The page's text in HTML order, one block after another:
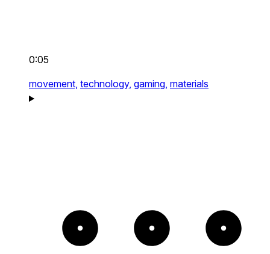
0:05
movement, technology, gaming, materials